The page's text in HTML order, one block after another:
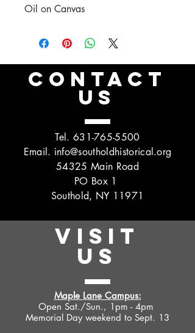
Oil on Canvas
CONTACT
US
Tel. 631-765-5500
Email. info@southoldhistorical.org
54325 Main Road
PO Box 1
Southold, NY 11971
VISIT
US
Maple Lane Campus:
Open Sat./Sun., 1pm - 4pm
Memorial Day weekend to Sept. 13